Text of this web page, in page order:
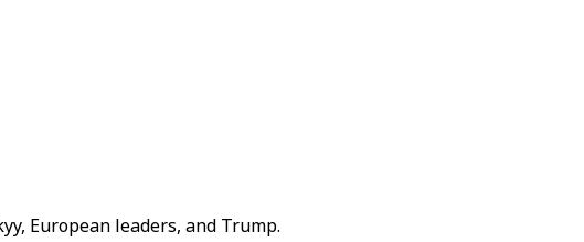
European leaders, and Trump.